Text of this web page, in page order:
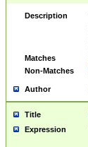
Description
Matches
Non-Matches
Author
Title
Expression